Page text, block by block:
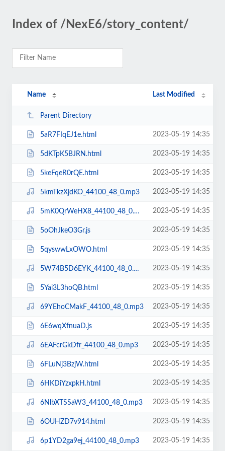
Index of /NexE6/story_content/
Name Last Modified
Parent Directory
5aR7FIqEJ1e.html 2023-05-19 14:35
5dKTpK5BJRN.html 2023-05-19 14:35
5keFqeR0rQE.html 2023-05-19 14:35
5kmTkzXjdKO_44100_48_0.mp3 2023-05-19 14:35
5mK0QrWeHX8_44100_48_0.mp3 2023-05-19 14:35
5oOhJkeO3Gr.js 2023-05-19 14:35
5qyswwLxOWO.html 2023-05-19 14:35
5W74B5D6EYK_44100_48_0.mp3 2023-05-19 14:35
5Yai3L3hoQB.html 2023-05-19 14:35
69YEhoCMakF_44100_48_0.mp3 2023-05-19 14:35
6E6wqXfnuaD.js 2023-05-19 14:35
6EAFcrGkDfr_44100_48_0.mp3 2023-05-19 14:35
6FLuNj3BzjW.html 2023-05-19 14:35
6HKDiYzxpkH.html 2023-05-19 14:35
6NlbXTSSaW3_44100_48_0.mp3 2023-05-19 14:35
6OUHZD7v914.html 2023-05-19 14:35
6p1YD2ga9ej_44100_48_0.mp3 2023-05-19 14:35